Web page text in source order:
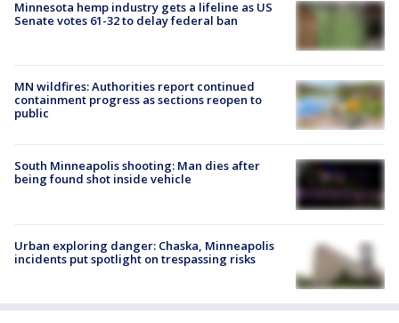
Minnesota hemp industry gets a lifeline as US
Senate votes 61-32 to delay federal ban
MN wildfires: Authorities report continued
containment progress as sections reopen to
public
South Minneapolis shooting: Man dies after
being found shot inside vehicle
Urban exploring danger: Chaska, Minneapolis
incidents put spotlight on trespassing risks